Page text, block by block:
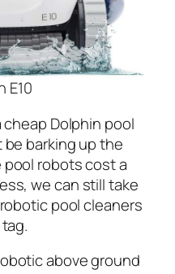
E10
Dolphin pool
barking up the
pool robots cost a
we can still take
pool cleaners
above ground